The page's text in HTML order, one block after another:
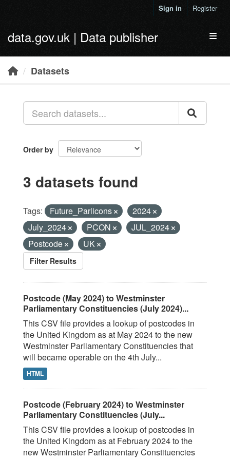
Sign in Register
data.gov.uk | Data publisher
Datasets
Order by
3 datasets found
Tags: Future_Parlicons
2024
July_2024
PCON
JUL_2024
Postcode
UK
Filter Results
Postcode (May 2024) to Westminster
Parliamentary Constituencies (July 2024)...
This CSV file provides a lookup of postcodes in
the United Kingdom as at May 2024 to the new
Westminster Parliamentary Constituencies that
will became operable on the 4th July...
HTML
Postcode (February 2024) to Westminster
Parliamentary Constituencies (July...
This CSV file provides a lookup of postcodes in
the United Kingdom as at February 2024 to the
new Westminster Parliamentary Constituencies